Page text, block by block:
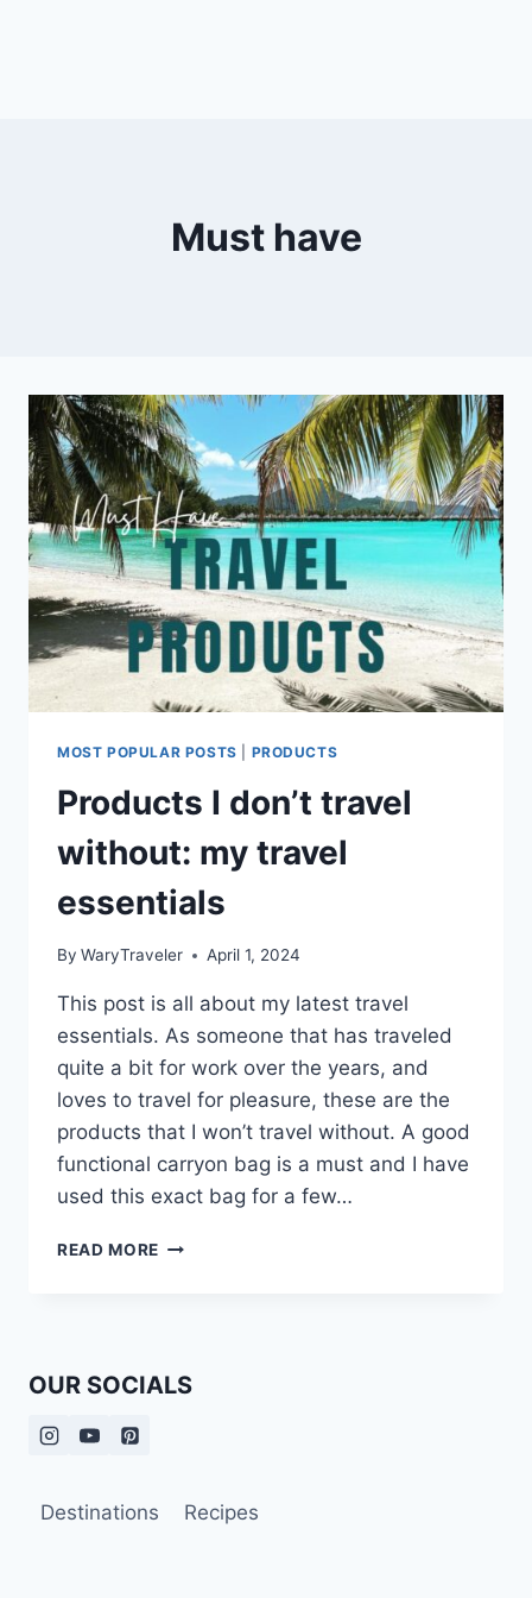
Must have
MOST POPULAR POSTS PRODUCTS
Products I don’t travel
without: my travel
essentials
By WaryTraveler April 1, 2024
This post is all about my latest travel
essentials. As someone that has traveled
quite a bit for work over the years, and
loves to travel for pleasure, these are the
products that I won’t travel without. A good
functional carryon bag is a must and I have
used this exact bag for a few…
READ MORE PRODUCTS
TRAVEL
OUR SOCIALS
Destinations Recipes